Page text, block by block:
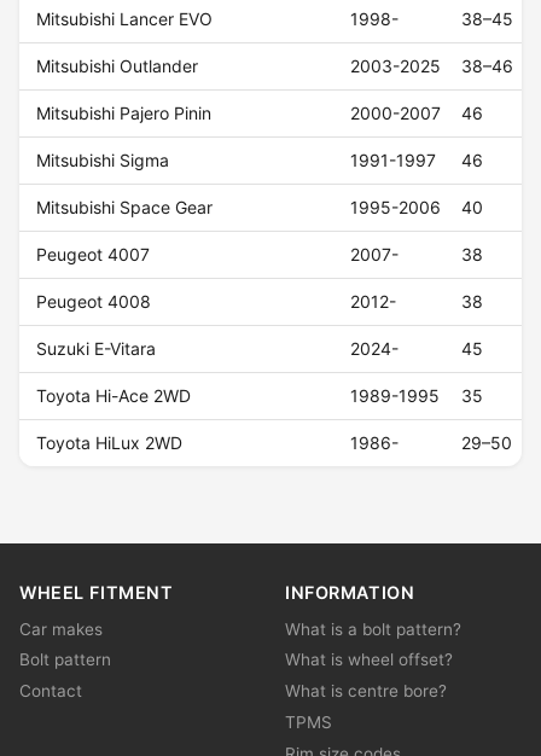
Mitsubishi Lancer EVO 1998- 38–45
Mitsubishi Outlander 2003-2025 38–46
Mitsubishi Pajero Pinin 2000-2007 46
Mitsubishi Sigma 1991-1997 46
Mitsubishi Space Gear 1995-2006 40
Peugeot 4007 2007- 38
Peugeot 4008 2012- 38
Suzuki E-Vitara 2024- 45
Toyota Hi-Ace 2WD 1989-1995 35
Toyota HiLux 2WD 1986- 29–50
WHEEL FITMENT
Car makes
Bolt pattern
Contact
INFORMATION
What is a bolt pattern?
What is wheel offset?
What is centre bore?
TPMS